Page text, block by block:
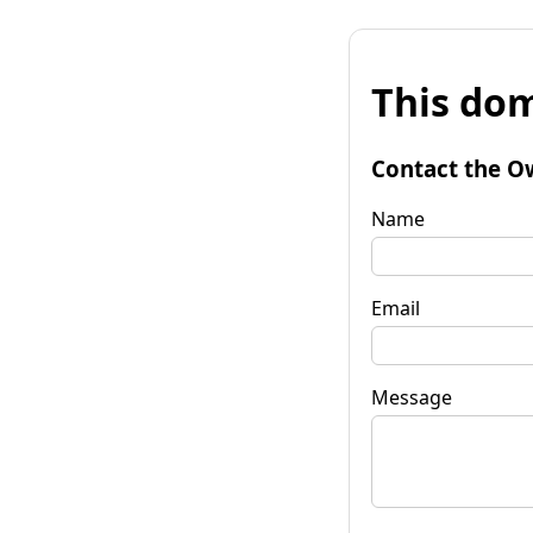
This
Contact the
Name
Email
Message